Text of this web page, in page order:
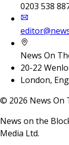
0203 538
News On
20-22
London,
© 2026 News On
News on the
Media Ltd.